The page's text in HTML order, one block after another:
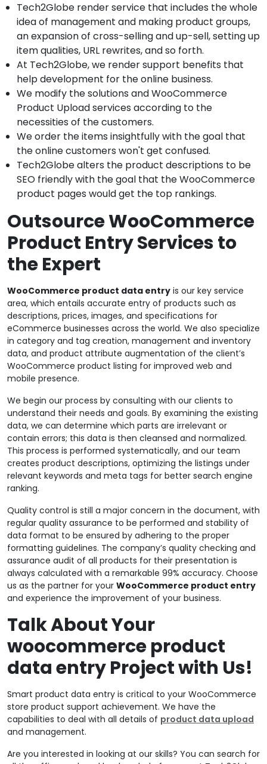
Tech2Globe render service that includes the whole
idea of management and making product groups,
an expansion of cross-selling and up-sell, setting up
item qualities, URL rewrites, and so forth.
At Tech2Globe, we render support benefits that
help development for the online business.
We modify the solutions and WooCommerce
Product Upload services according to the
necessities of the customers.
We order the items insightfully with the goal that
the online customers won't get confused.
Tech2Globe alters the product descriptions to be
SEO friendly with the goal that the WooCommerce
product pages would get the top rankings.
Outsource WooCommerce
Product Entry Services to
the Expert
WooCommerce product data entry is our key service
area, which entails accurate entry of products such as
descriptions, prices, images, and specifications for
eCommerce businesses across the world. We also specialize
in category and tag creation, management and inventory
data, and product attribute augmentation of the client’s
WooCommerce product listing for improved web and
mobile presence.
We begin our process by consulting with our clients to
understand their needs and goals. By examining the existing
data, we can determine which parts are irrelevant or
contain errors; this data is then cleansed and normalized.
This process is performed systematically, and our team
creates product descriptions, optimizing the listings under
relevant keywords and meta tags for better search engine
ranking.
Quality control is still a major concern in the document, with
regular quality assurance to be performed and stability of
data format to be ensured by adhering to the proper
formatting guidelines. The company’s quality checking and
assurance audit of all products for their presentation is
always calculated with a remarkable 99% accuracy. Choose
us as the partner for your WooCommerce product entry
and experience the improvement of your business.
Talk About Your
woocommerce product
data entry Project with Us!
Smart product data entry is critical to your WooCommerce
store product support achievement. We have the
capabilities to deal with all details of product data upload
and management.
Are you interested in looking at our skills? You can search for